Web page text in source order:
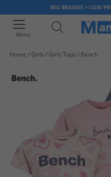
BIG BRANDS > LOW
Menu
Home Girls Girls Tops Bench